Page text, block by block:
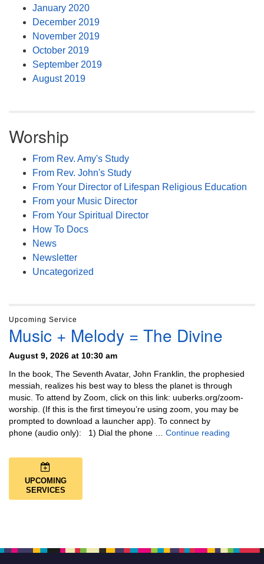
January 2020
December 2019
November 2019
October 2019
September 2019
August 2019
Worship
From Rev. Amy's Study
From Rev. John's Study
From Your Director of Lifespan Religious Education
From your Music Director
From Your Spiritual Director
How To Docs
News
Newsletter
Uncategorized
Upcoming Service
Music + Melody = The Divine
August 9, 2026 at 10:30 am
In the book, The Seventh Avatar, John Franklin, the prophesied
messiah, realizes his best way to bless the planet is through
music. To attend by Zoom, click on this link: uuberks.org/zoom-
worship. (If this is the first timeyou’re using zoom, you may be
prompted to download a launcher app). To connect by
phone (audio only): 1) Dial the phone … Continue reading
UPCOMING
SERVICES